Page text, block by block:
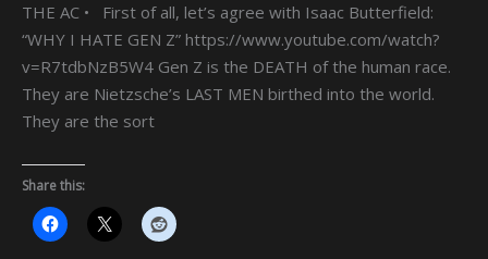
THE AC • First of all, let’s agree with Isaac Butterfield:
“WHY I HATE GEN Z” https://www.youtube.com/watch?
v=R7tdbNzB5W4 Gen Z is the DEATH of the human race.
They are Nietzsche’s LAST MEN birthed into the world.
They are the sort
Share this: